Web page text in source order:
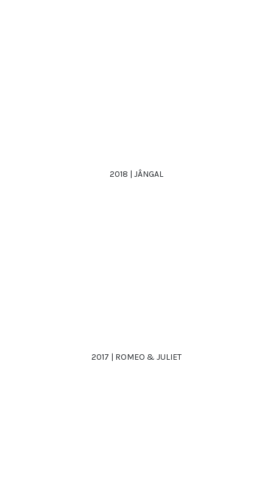
2018 | JÂNGAL
2017 | ROMEO & JULIET